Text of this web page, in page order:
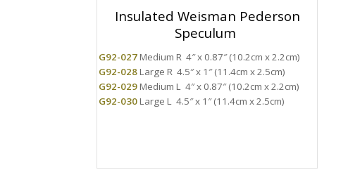
Insulated Weisman Pederson
Speculum
G92-027Medium R 4″ x 0.87″ (10.2cm x 2.2cm)
G92-028Large R 4.5″ x 1″ (11.4cm x 2.5cm)
G92-029Medium L 4″ x 0.87″ (10.2cm x 2.2cm)
G92-030Large L 4.5″ x 1″ (11.4cm x 2.5cm)